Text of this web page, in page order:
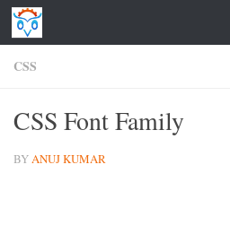
Skip to content
CSS
CSS Font Family
BYANUJ KUMAR